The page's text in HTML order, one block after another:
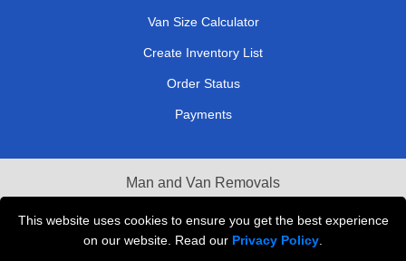
This website uses cookies to ensure you get the best experience
on our website. Read our Privacy Policy
Van Size Calculator
Create Inventory List
Order Status
Payments
Man and Van Removals
Removals Man Van in Peterborough
Packaging Materials London